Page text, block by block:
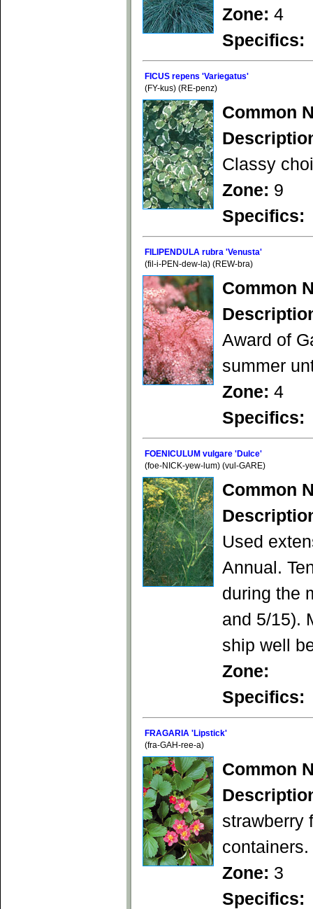
Zone: 4
Specifics:
FICUS repens 'Variegatus'
(FY-kus) (RE-penz)
Common
Classy
Zone: 9
Specifics:
FILIPENDULA rubra 'Venusta'
(fil-i-PEN-dew-la) (REW-bra)
Common
Award of
summer
Zone: 4
Specifics:
FOENICULUM vulgare 'Dulce'
(foe-NICK-yew-lum) (vul-GARE)
Common
Used
Annual.
during the
and 5/15).
ship well
Zone:
Specifics:
FRAGARIA 'Lipstick'
(fra-GAH-ree-a)
Common
strawberry
containers.
Zone: 3
Specifics: